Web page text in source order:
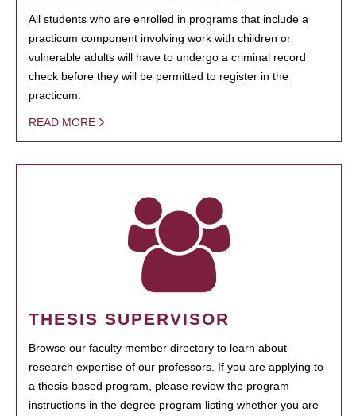
All students who are enrolled in programs that include a
practicum component involving work with children or
vulnerable adults will have to undergo a criminal record
check before they will be permitted to register in the
practicum.
READ MORE
THESIS SUPERVISOR
Browse our faculty member directory to learn about
research expertise of our professors. If you are applying to
a thesis-based program, please review the program
instructions in the degree program listing whether you are